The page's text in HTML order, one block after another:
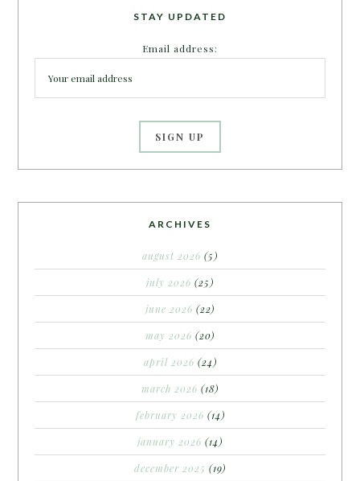
STAY UPDATED
Email address:
ARCHIVES
august 2026 (5)
july 2026 (25)
june 2026 (22)
may 2026 (20)
april 2026 (24)
march 2026 (18)
february 2026 (14)
january 2026 (14)
december 2025 (19)